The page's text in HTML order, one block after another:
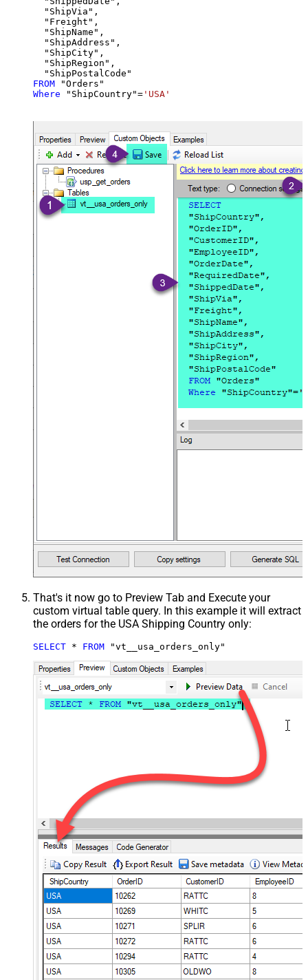
  "ShipVia",
  "Freight",
  "ShipName",
  "ShipAddress",
  "ShipCity",
  "ShipRegion",
FROM
Where "ShipCountry"= 'USA'
That's it now go to Preview Tab and Execute your
custom virtual table query. In this example it will extract
the orders for the USA Shipping Country only:
SELECT * FROM "vt__usa_orders_only"